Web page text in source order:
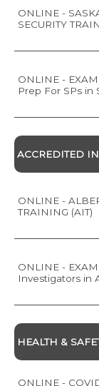
ONLINE -
SECURITY
ONLINE - EXAM
Prep For SPs in
ACCREDITED
ONLINE -
TRAINING (AIT)
ONLINE -
Investigators in
HEALTH &
ONLINE -